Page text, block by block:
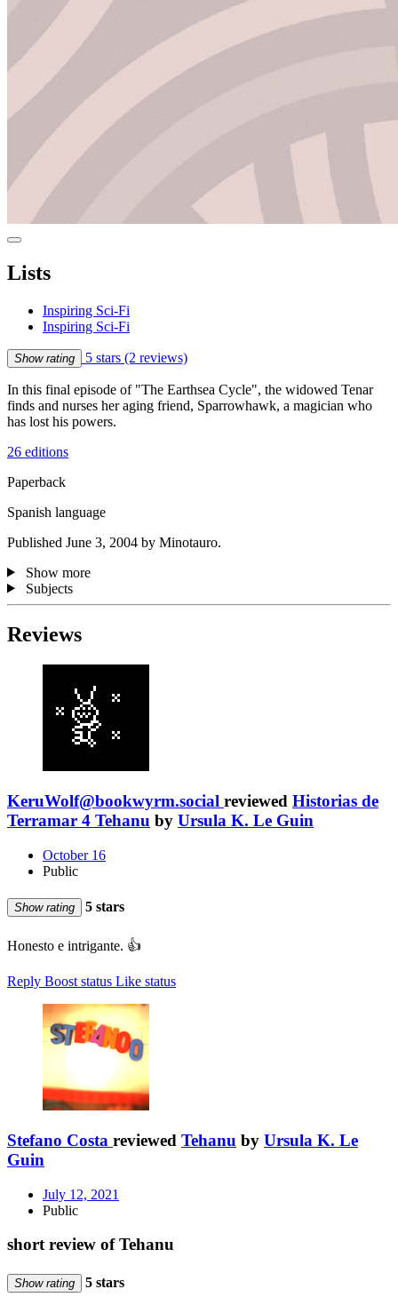
Lists
Inspiring Sci-Fi
Inspiring Sci-Fi
Show rating 5 stars (2 reviews)
In this final episode of "The Earthsea Cycle", the widowed Tenar
finds and nurses her aging friend, Sparrowhawk, a magician who
has lost his powers.
26 editions
Paperback
Spanish language
Published June 3, 2004 by Minotauro.
Show more
Subjects
Reviews
KeruWolf@bookwyrm.social reviewed Historias de
Terramar 4 Tehanu by Ursula K. Le Guin
October 16
Public
Show rating 5 stars
Honesto e intrigante. 👍
Reply Boost status Like status
Stefano Costa reviewed Tehanu by Ursula K. Le
Guin
July 12, 2021
Public
short review of Tehanu
Show rating 5 stars